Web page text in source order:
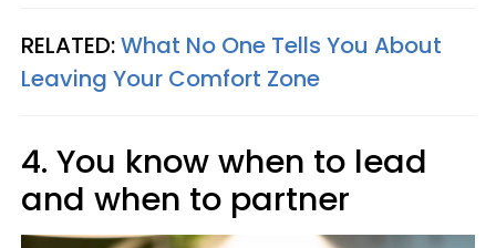
RELATED:What No One Tells You About
Leaving Your Comfort Zone
4. You know when to lead
and when to partner